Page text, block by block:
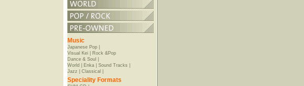
Music
Japanese Pop|
Visual Kei|
Rock &Pop
Dance & Soul
World
Enka| Sound Tracks
Jazz
Classical
Speciality Formats